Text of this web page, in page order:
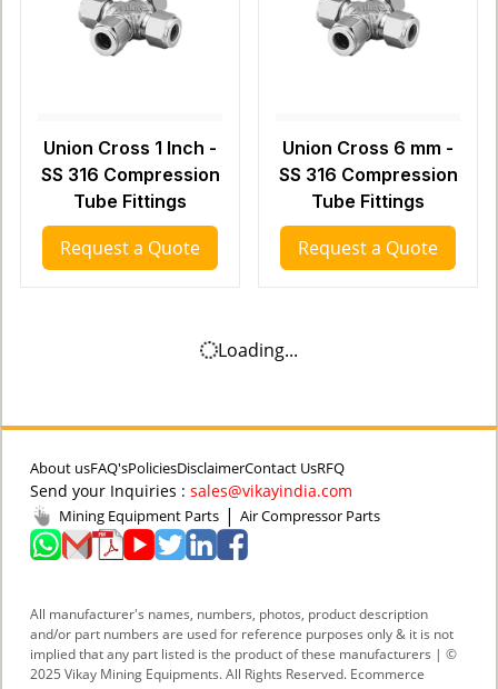
Union Cross 1 Inch -
SS 316 Compression
Tube Fittings
Request a Quote
Union Cross 6 mm -
SS 316 Compression
Tube Fittings
Request a Quote
Loading...
About usFAQ'sPoliciesDisclaimerContact UsRFQ
Send your Inquiries : sales@vikayindia.com
Mining Equipment Parts | Air Compressor Parts
All manufacturer's names, numbers, photos, product description
and/or part numbers are used for reference purposes only & it is not
implied that any part listed is the product of these manufacturers | ©
2025 Vikay Mining Equipments. All Rights Reserved. Ecommerce